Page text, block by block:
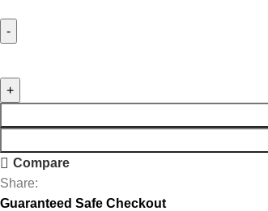
Compare
Share:
Guaranteed Safe Checkout